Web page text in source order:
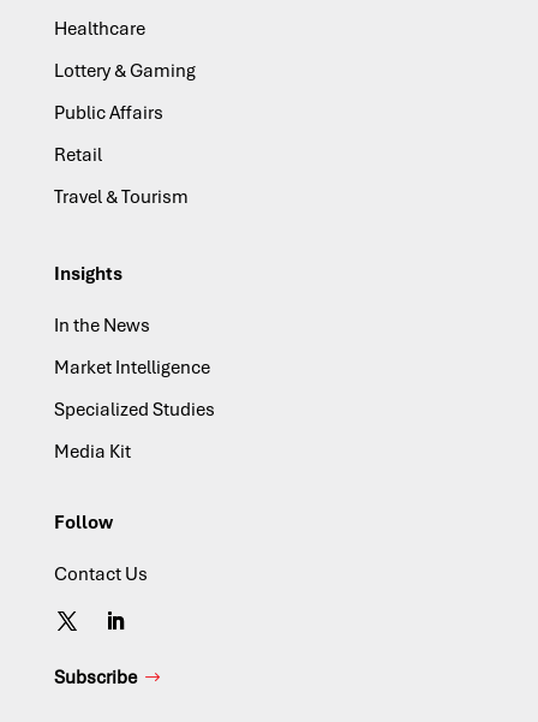
Healthcare
Lottery & Gaming
Public Affairs
Retail
Travel & Tourism
Insights
In the News
Market Intelligence
Specialized Studies
Media Kit
Follow
Contact Us
Subscribe